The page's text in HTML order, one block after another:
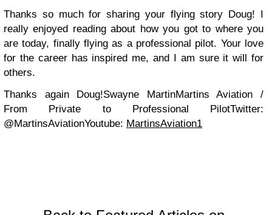
Thanks so much for sharing your flying story Doug! I
really enjoyed reading about how you got to where you
are today, finally flying as a professional pilot. Your love
for the career has inspired me, and I am sure it will for
others.
Thanks again Doug!Swayne MartinMartins Aviation /
From Private to Professional PilotTwitter:
@MartinsAviationYoutube: MartinsAviation1